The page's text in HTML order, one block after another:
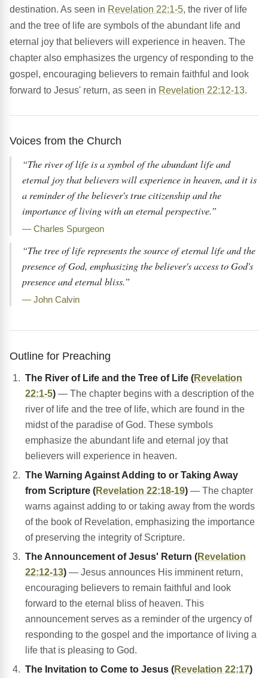
destination. As seen in Revelation 22:1-5, the river of life
and the tree of life are symbols of the abundant life and
eternal joy that believers will experience in heaven. The
chapter also emphasizes the urgency of responding to the
gospel, encouraging believers to remain faithful and look
forward to Jesus' return, as seen in Revelation 22:12-13.
Voices from the Church
“The river of life is a symbol of the abundant life and
eternal joy that believers will experience in heaven, and it is
a reminder of the believer's true citizenship and the
importance of living with an eternal perspective.”
— Charles Spurgeon
“The tree of life represents the source of eternal life and the
presence of God, emphasizing the believer's access to God's
presence and eternal bliss.”
— John Calvin
Outline for Preaching
The River of Life and the Tree of Life (Revelation
22:1-5) — The chapter begins with a description of the
river of life and the tree of life, which are found in the
midst of the paradise of God. These symbols
emphasize the abundant life and eternal joy that
believers will experience in heaven.
The Warning Against Adding to or Taking Away
from Scripture (Revelation 22:18-19) — The chapter
warns against adding to or taking away from the words
of the book of Revelation, emphasizing the importance
of preserving the integrity of Scripture.
The Announcement of Jesus' Return (Revelation
22:12-13) — Jesus announces His imminent return,
encouraging believers to remain faithful and look
forward to the eternal bliss of heaven. This
announcement serves as a reminder of the urgency of
responding to the gospel and the importance of living a
life that is pleasing to God.
The Invitation to Come to Jesus (Revelation 22:17)